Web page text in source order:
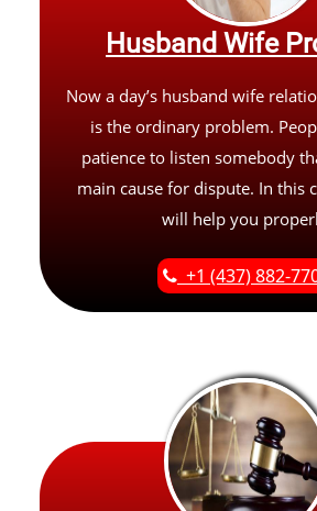
Husband Wife
Now a day’s husband wife
is the ordinary problem.
patience to listen somebody
main cause for dispute. In this
will help you
+1 (437) 882-